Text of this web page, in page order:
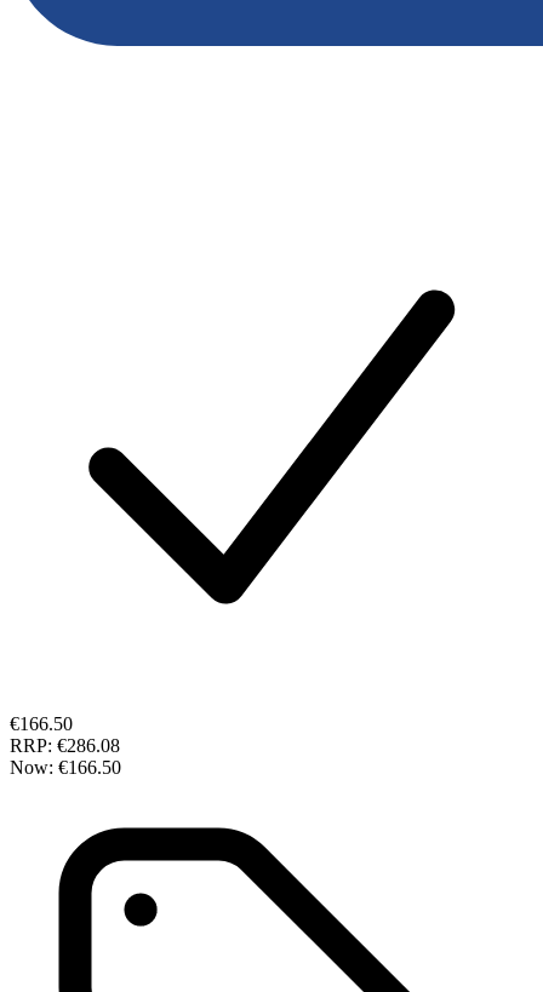
€166.50
RRP: €286.08
Now: €166.50